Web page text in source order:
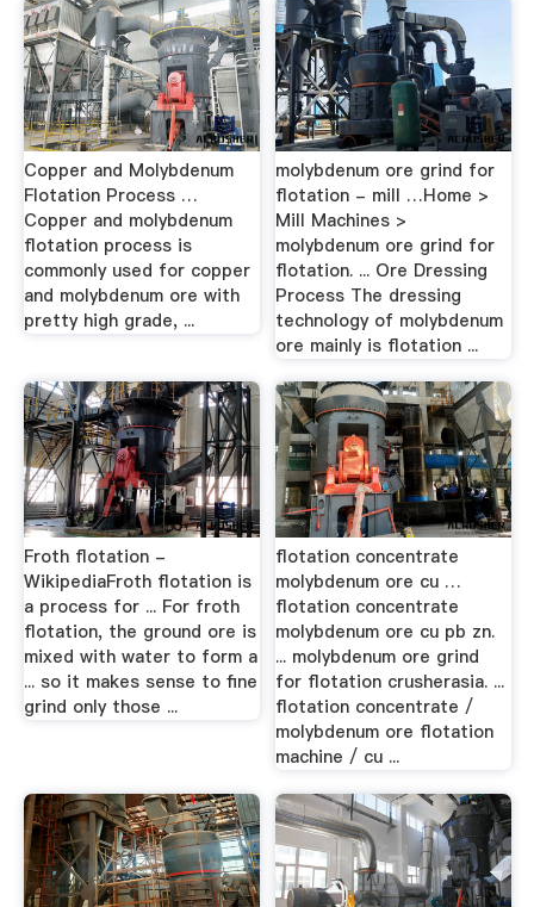
Copper and Molybdenum
Flotation Process …
Copper and molybdenum
flotation process is
commonly used for copper
and molybdenum ore with
pretty high grade, ...
molybdenum ore grind for
flotation - mill …Home >
Mill Machines >
molybdenum ore grind for
flotation. ... Ore Dressing
Process The dressing
technology of molybdenum
ore mainly is flotation ...
Froth flotation -
WikipediaFroth flotation is
a process for ... For froth
flotation, the ground ore is
mixed with water to form a
... so it makes sense to fine
grind only those ...
flotation concentrate
molybdenum ore cu …
flotation concentrate
molybdenum ore cu pb zn.
... molybdenum ore grind
for flotation crusherasia. ...
flotation concentrate /
molybdenum ore flotation
machine / cu ...